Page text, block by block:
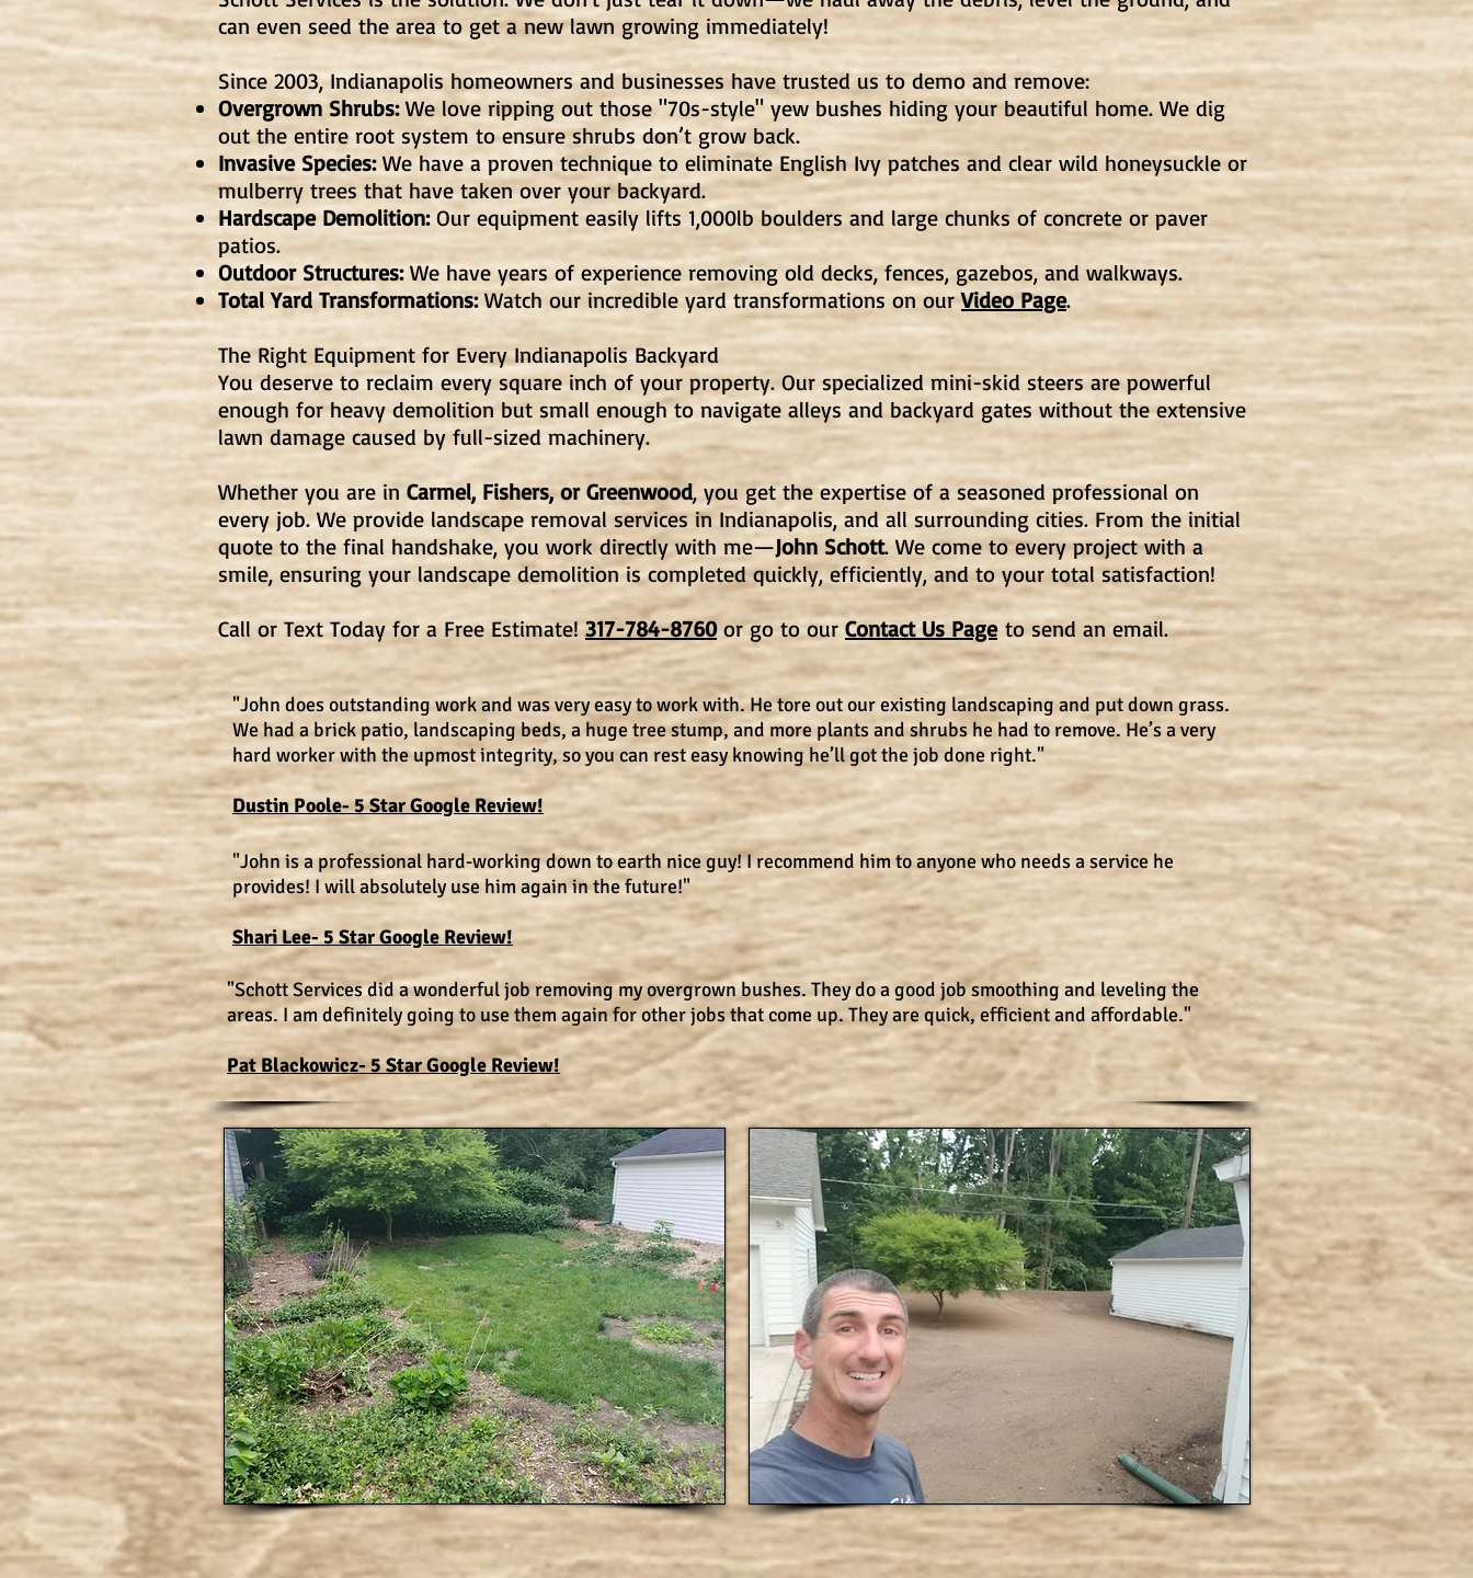
can even seed the area to get a new lawn growing immediately!
Since 2003, Indianapolis homeowners and businesses have trusted us to demo and remove:
Overgrown Shrubs:We love ripping out those "70s-style" yew bushes hiding your beautiful home. We dig
out the entire root system to ensure shrubs don’t grow back.
Invasive Species:We have a proven technique to eliminate English Ivy patches and clear wild honeysuckle or
mulberry trees that have taken over your backyard.
Hardscape Demolition:Our equipment easily lifts 1,000lb boulders and large chunks of concrete or paver
patios.
Outdoor Structures:We have years of experience removing old decks, fences, gazebos, and walkways.
Total Yard Transformations:Watch our incredible yard transformations on ourVideo Page.
The Right Equipment for Every Indianapolis Backyard
You deserve to reclaim every square inch of your property. Our specialized mini-skid steers are powerful
enough for heavy demolition but small enough to navigate alleys and backyard gates without the extensive
lawn damage caused by full-sized machinery.
Whether you are in Carmel, Fishers, or Greenwood, you get the expertise of a seasoned professional on
every job. We provide landscape removal services in Indianapolis, and all surrounding cities. From the initial
quote to the final handshake, you work directly with me—John Schott. We come to every project with a
smile, ensuring your landscape demolition is completed quickly, efficiently, and to your total satisfaction!
Call or Text Today for a Free Estimate!317-784-8760or go to our Contact Us Pageto send an email.
"John does outstanding work and was very easy to work with. He tore out our existing landscaping and put down grass.
We had a brick patio, landscaping beds, a huge tree stump, and more plants and shrubs he had to remove. He’s a very
hard worker with the upmost integrity, so you can rest easy knowing he’ll got the job done right."
Dustin Poole- 5 Star Google Review!
"John is a professional hard-working down to earth nice guy! I recommend him to anyone who needs a service he
provides! I will absolutely use him again in the future!"
Shari Lee- 5 Star Google Review!
"Schott Services did a wonderful job removing my overgrown bushes. They do a good job smoothing and leveling the
areas. I am definitely going to use them again for other jobs that come up. They are quick, efficient and affordable."
Pat Blackowicz- 5 Star Google Review!